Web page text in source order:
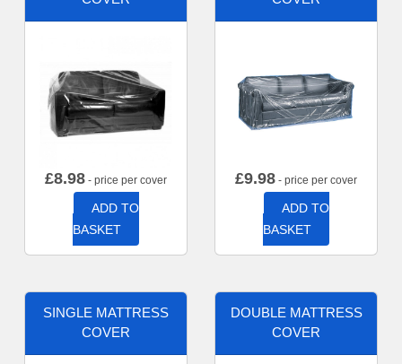
£8.98 - price per cover
ADD TO
BASKET
£9.98 - price per cover
ADD TO
BASKET
SINGLE MATTRESS
COVER
DOUBLE MATTRESS
COVER